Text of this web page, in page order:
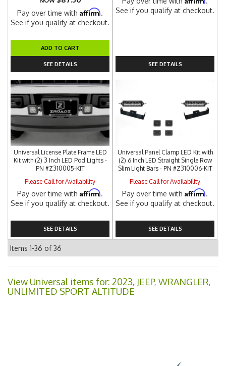
Pay over time withAffirm.
See if you qualify at checkout.
ADD TO CART
SEE DETAILS
See if you qualify at checkout.
SEE DETAILS
Universal License Plate Frame LED
Kit with (2) 3 Inch LED Pod Lights -
PN #Z310005-KIT
Please Call for Availability
Pay over time withAffirm.
See if you qualify at checkout.
SEE DETAILS
Universal Panel Clamp LED Kit with
(2) 6 Inch LED Straight Single Row
Slim Light Bars - PN #Z310006-KIT
Please Call for Availability
Pay over time withAffirm.
See if you qualify at checkout.
SEE DETAILS
Items 1-36 of36
View Universal items for: 2023, JEEP, WRANGLER,
UNLIMITED SPORT ALTITUDE